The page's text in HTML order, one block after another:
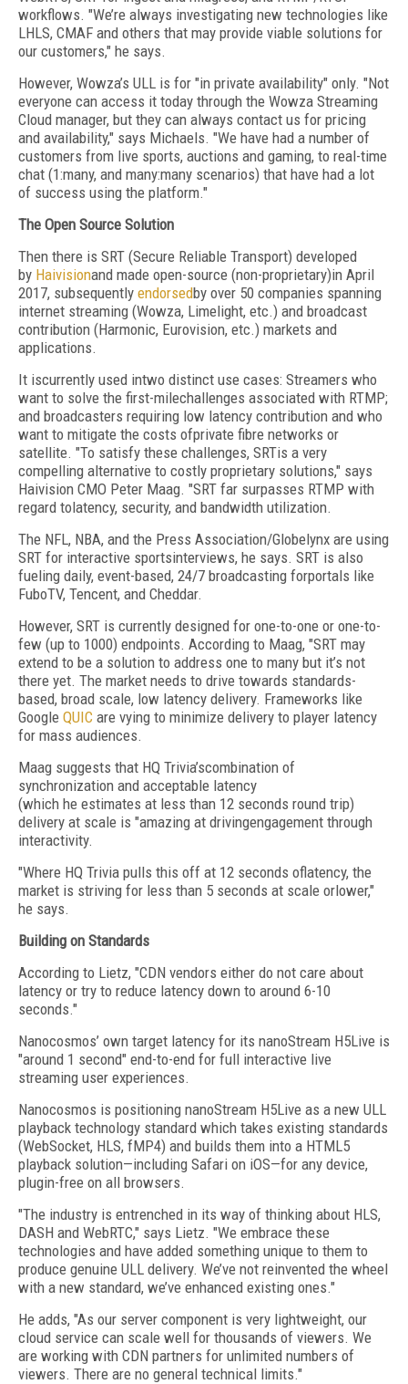
workflows. "We’re always investigating new technologies like
LHLS, CMAF and others that may provide viable solutions for
our customers," he says.
However, Wowza’s ULL is for "in private availability" only. "Not
everyone can access it today through the Wowza Streaming
Cloud manager, but they can always contact us for pricing
and availability," says Michaels. "We have had a number of
customers from live sports, auctions and gaming, to real-time
chat (1:many, and many:many scenarios) that have had a lot
of success using the platform."
The Open Source Solution
Then there is SRT (Secure Reliable Transport) developed
by Haivisionand made open-source (non-proprietary)in April
2017, subsequently endorsedby over 50 companies spanning
internet streaming (Wowza, Limelight, etc.) and broadcast
contribution (Harmonic, Eurovision, etc.) markets and
applications.
It iscurrently used intwo distinct use cases: Streamers who
want to solve the first-milechallenges associated with RTMP;
and broadcasters requiring low latency contribution and who
want to mitigate the costs ofprivate fibre networks or
satellite. "To satisfy these challenges, SRTis a very
compelling alternative to costly proprietary solutions," says
Haivision CMO Peter Maag. "SRT far surpasses RTMP with
regard tolatency, security, and bandwidth utilization.
The NFL, NBA, and the Press Association/Globelynx are using
SRT for interactive sportsinterviews, he says. SRT is also
fueling daily, event-based, 24/7 broadcasting forportals like
FuboTV, Tencent, and Cheddar.
However, SRT is currently designed for one-to-one or one-to-
few (up to 1000) endpoints. According to Maag, "SRT may
extend to be a solution to address one to many but it’s not
there yet. The market needs to drive towards standards-
based, broad scale, low latency delivery. Frameworks like
Google QUIC are vying to minimize delivery to player latency
for mass audiences.
Maag suggests that HQ Trivia’scombination of
synchronization and acceptable latency
(which he estimates at less than 12 seconds round trip)
delivery at scale is "amazing at drivingengagement through
interactivity.
"Where HQ Trivia pulls this off at 12 seconds oflatency, the
market is striving for less than 5 seconds at scale orlower,"
he says.
Building on Standards
According to Lietz, "CDN vendors either do not care about
latency or try to reduce latency down to around 6-10
seconds."
Nanocosmos’ own target latency for its nanoStream H5Live is
"around 1 second" end-to-end for full interactive live
streaming user experiences.
Nanocosmos is positioning nanoStream H5Live as a new ULL
playback technology standard which takes existing standards
(WebSocket, HLS, fMP4) and builds them into a HTML5
playback solution—including Safari on iOS—for any device,
plugin-free on all browsers.
"The industry is entrenched in its way of thinking about HLS,
DASH and WebRTC," says Lietz. "We embrace these
technologies and have added something unique to them to
produce genuine ULL delivery. We’ve not reinvented the wheel
with a new standard, we’ve enhanced existing ones."
He adds, "As our server component is very lightweight, our
cloud service can scale well for thousands of viewers. We
are working with CDN partners for unlimited numbers of
viewers. There are no general technical limits."